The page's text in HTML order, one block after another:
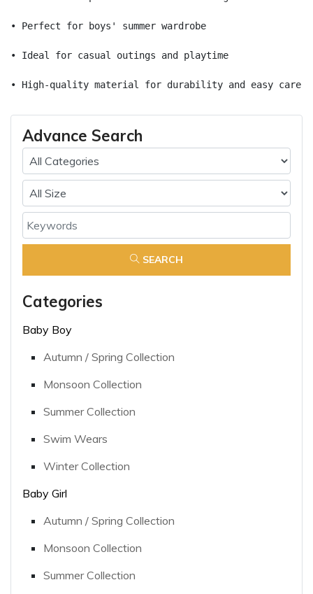
• Perfect for boys' summer wardrobe
• Ideal for casual outings and playtime
• High-quality material for durability and easy care
Advance Search
SEARCH
Categories
Baby Boy
Autumn / Spring Collection
Monsoon Collection
Summer Collection
Swim Wears
Winter Collection
Baby Girl
Autumn / Spring Collection
Monsoon Collection
Summer Collection